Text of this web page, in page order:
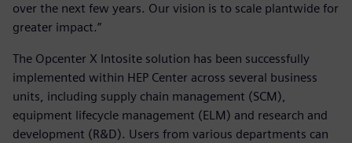
over the next few years. Our vision is to scale plantwide for
greater impact.”
The Opcenter X Intosite solution has been successfully
implemented within HEP Center across several business
units, including supply chain management (SCM),
equipment lifecycle management (ELM) and research and
development (R&D). Users from various departments can